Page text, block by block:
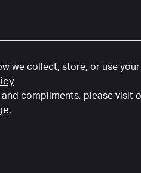
we collect, store, or use
compliments, please visit
.